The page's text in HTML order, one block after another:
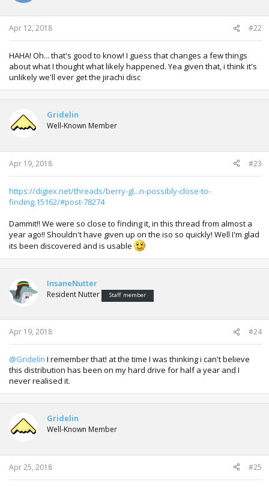
n
s
:
Apr 12, 2018 #22
HAHA! Oh... that's good to know! I guess that changes a few things
about what I thought what likely happened. Yea given that, i think it's
unlikely we'll ever get the jirachi disc
Gridelin
Well-Known Member
Apr 19, 2018 #23
https://digiex.net/threads/berry-gl...n-possibly-close-to-
finding.15162/#post-78274
Dammit!! We were so close to finding it, in this thread from almost a
year ago!! Shouldn't have given up on the iso so quickly! Well I'm glad
its been discovered and is usable
InsaneNutter
Resident Nutter Staff member
Apr 19, 2018 #24
@Gridelin I remember that! at the time I was thinking i can't believe
this distribution has been on my hard drive for half a year and I
never realised it.
Gridelin
Well-Known Member
Apr 25, 2018 #25